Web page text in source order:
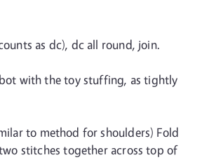
as dc), dc all round, join.
with the toy stuffing, as tightly
to method for shoulders) Fold
stitches together across top of